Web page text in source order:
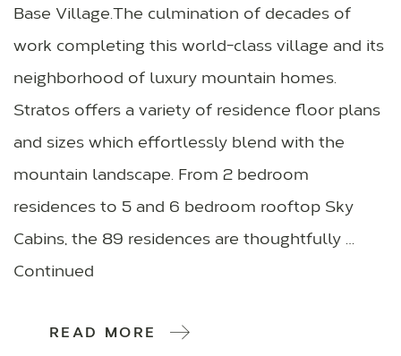
Base Village.The culmination of decades of
work completing this world-class village and its
neighborhood of luxury mountain homes.
Stratos offers a variety of residence floor plans
and sizes which effortlessly blend with the
mountain landscape. From 2 bedroom
residences to 5 and 6 bedroom rooftop Sky
Cabins, the 89 residences are thoughtfully …
Continued
READ MORE